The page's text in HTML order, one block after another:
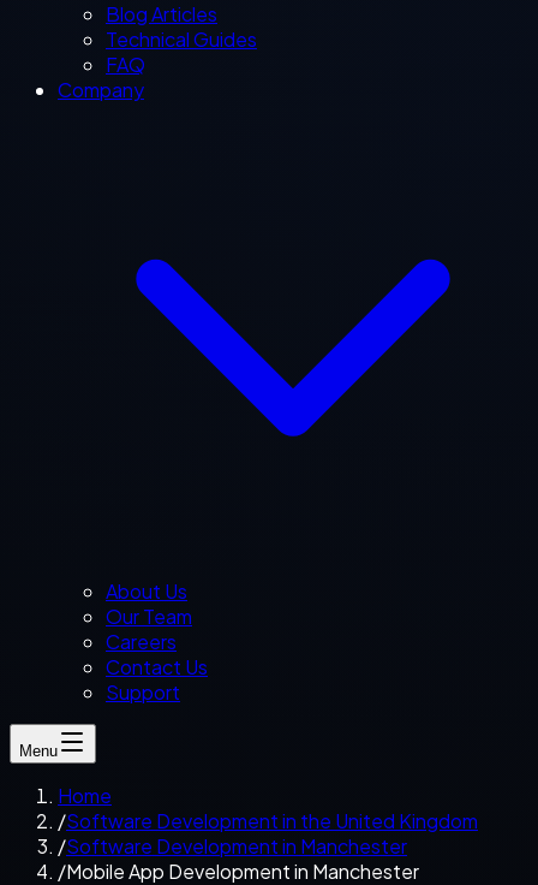
Blog Articles
Technical Guides
FAQ
Company
About Us
Our Team
Careers
Contact Us
Support
Menu
Home
/Software Development in the United Kingdom
/Software Development in Manchester
/Mobile App Development in Manchester